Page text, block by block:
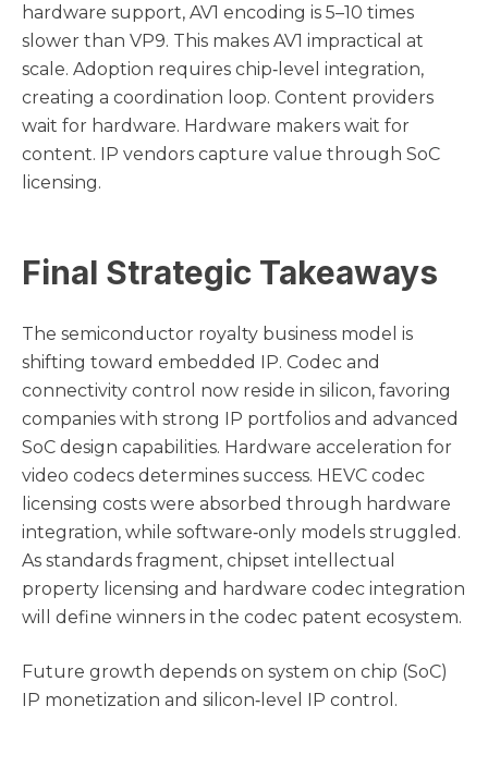
hardware support, AV1 encoding is 5–10 times
slower than VP9. This makes AV1 impractical at
scale. Adoption requires chip‑level integration,
creating a coordination loop. Content providers
wait for hardware. Hardware makers wait for
content. IP vendors capture value through SoC
licensing.
Final Strategic Takeaways
The semiconductor royalty business model is
shifting toward embedded IP. Codec and
connectivity control now reside in silicon, favoring
companies with strong IP portfolios and advanced
SoC design capabilities. Hardware acceleration for
video codecs determines success. HEVC codec
licensing costs were absorbed through hardware
integration, while software‑only models struggled.
As standards fragment, chipset intellectual
property licensing and hardware codec integration
will define winners in the codec patent ecosystem.
Future growth depends on system on chip (SoC)
IP monetization and silicon‑level IP control.